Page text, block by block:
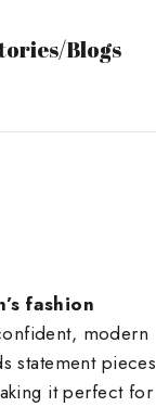
Blogs
fashion
modern
statement pieces
it perfect for